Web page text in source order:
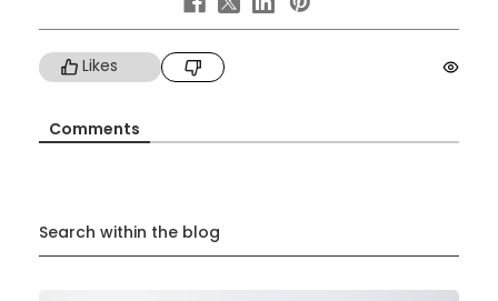
Likes
Comments
Search within the blog